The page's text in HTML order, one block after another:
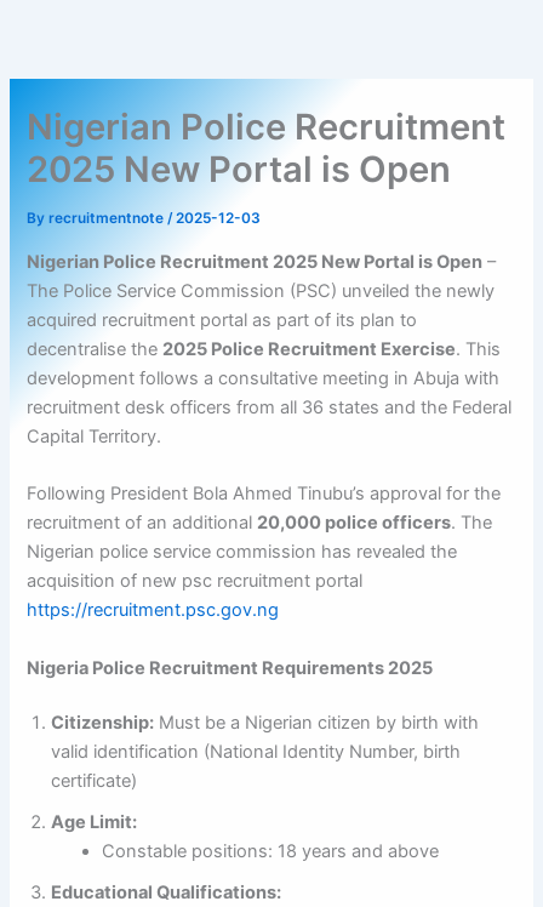
Nigerian Police Recruitment
2025 New Portal is Open
Byrecruitmentnote/2025-12-03
Nigerian Police Recruitment 2025 New Portal is Open –
The Police Service Commission (PSC) unveiled the newly
acquired recruitment portal as part of its plan to
decentralise the 2025 Police Recruitment Exercise. This
development follows a consultative meeting in Abuja with
recruitment desk officers from all 36 states and the Federal
Capital Territory.
Following President Bola Ahmed Tinubu’s approval for the
recruitment of an additional 20,000 police officers. The
Nigerian police service commission has revealed the
acquisition of new psc recruitment portal
https://recruitment.psc.gov.ng
Nigeria Police Recruitment Requirements 2025
Citizenship: Must be a Nigerian citizen by birth with
valid identification (National Identity Number, birth
certificate)
Age Limit:
Constable positions: 18 years and above
Educational Qualifications: